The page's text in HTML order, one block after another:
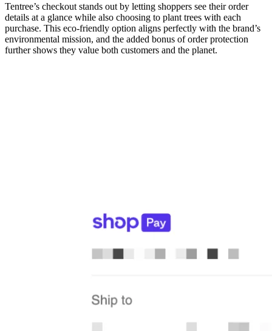
Tentree’s checkout stands out by letting shoppers see their order
details at a glance while also choosing to plant trees with each
purchase. This eco-friendly option aligns perfectly with the brand’s
environmental mission, and the added bonus of order protection
further shows they value both customers and the planet.